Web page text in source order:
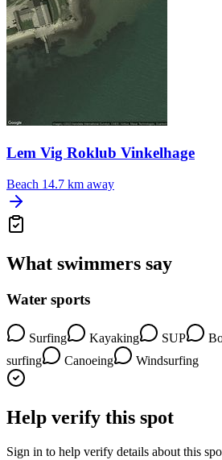
Lem Vig Roklub Vinkelhage
Beach 14.7 km away
What swimmers say
Water sports
Surfing Kayaking SUP
surfing
Canoeing Windsurfing
Help verify this spot
Sign in to help verify details about this